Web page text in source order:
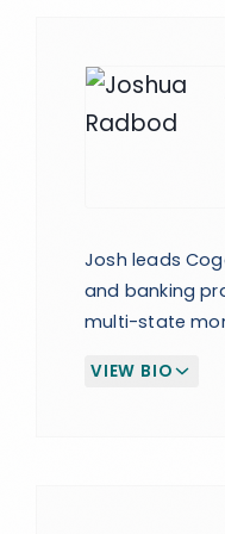
Josh leads
and banking
multi-state
federal and
VIEW BIO
(EXPAND